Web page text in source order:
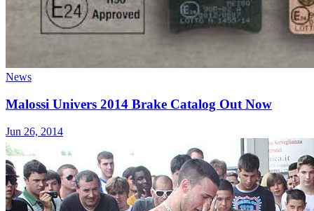
News
Malossi Univers 2014 Brake Catalog Out Now
Jun 26, 2014